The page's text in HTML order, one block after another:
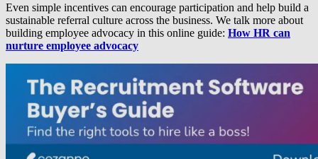
Even simple incentives can encourage participation and help build a
sustainable referral culture across the business. We talk more about
building employee advocacy in this online guide: How HR can
nurture employee advocacy